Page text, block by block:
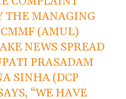
THE MANAGING
(AMUL)
NEWS SPREAD
PRASADAM
SINHA (DCP
“WE HAVE